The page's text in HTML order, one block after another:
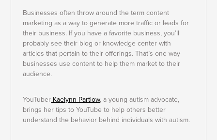
Businesses often throw around the term content
marketing as a way to generate more traffic or leads for
their business. If you have a favorite business, you’ll
probably see their blog or knowledge center with
articles that pertain to their offerings. That’s one way
businesses use content to help them market to their
audience.
YouTuber Kaelynn Partlow, a young autism advocate,
brings her tips to YouTube to help others better
understand the behavior behind individuals with autism.